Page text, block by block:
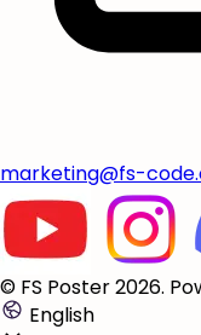
marketing@fs-
© FS Poster 2026.
English